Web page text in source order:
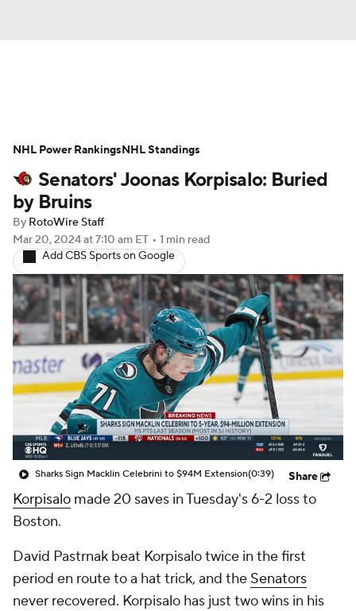
Projections Avg. Draft Positions
Roster Trends Stats Depth Charts
Player News
Injury Report
Senators' Joonas Korpisalo: Buried
by Bruins
By RotoWire Staff
Mar 20, 2024at 7:10 am ET • 1 min read
Add CBS Sports on Google
Sharks Sign Macklin Celebrini to $94M Extension(0:39) Share
Korpisalo made 20 saves in Tuesday's 6-2 loss to
Boston.
David Pastrnak beat Korpisalo twice in the first
period en route to a hat trick, and the Senators
never recovered. Korpisalo has just two wins in his
NHL Power RankingsNHL Standings